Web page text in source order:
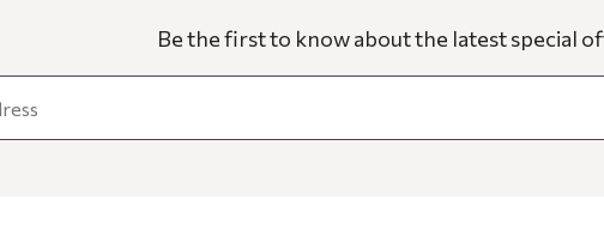
Be the first to know about the latest special